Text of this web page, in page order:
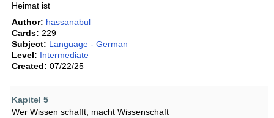
Heimat ist
Author: hassanabul
Cards: 229
Subject: Language - German
Level: Intermediate
Created: 07/22/25
Kapitel 5
Wer Wissen schafft, macht Wissenschaft